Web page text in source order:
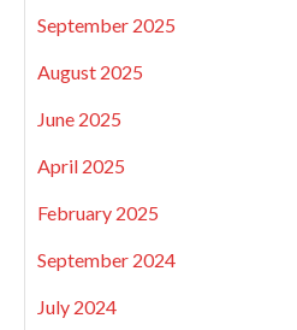
September 2025
August 2025
June 2025
April 2025
February 2025
September 2024
July 2024